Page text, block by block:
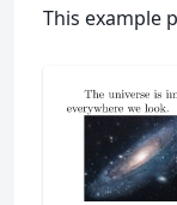
This example